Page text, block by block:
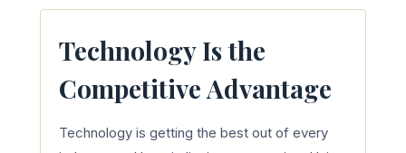
Technology Is the
Competitive Advantage
Technology is getting the best out of every